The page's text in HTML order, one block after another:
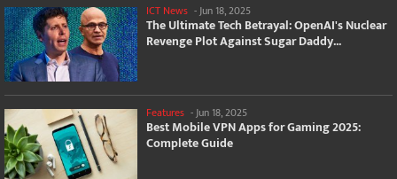
ICT News - Jun 18, 2025
The Ultimate Tech Betrayal: OpenAI's Nuclear
Revenge Plot Against Sugar Daddy...
Features -Jun 18, 2025
Best Mobile VPN Apps for Gaming 2025:
Complete Guide